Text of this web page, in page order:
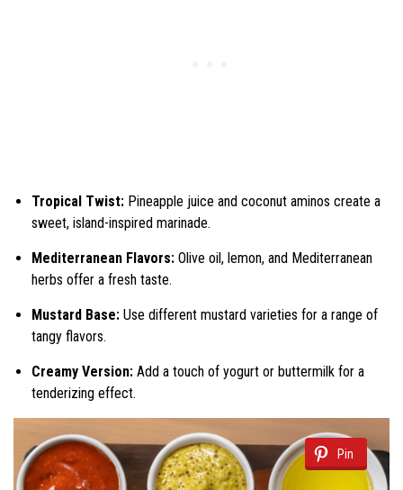
Tropical Twist: Pineapple juice and coconut aminos create a
sweet, island-inspired marinade.
Mediterranean Flavors: Olive oil, lemon, and Mediterranean
herbs offer a fresh taste.
Mustard Base: Use different mustard varieties for a range of
tangy flavors.
Creamy Version: Add a touch of yogurt or buttermilk for a
tenderizing effect.
Pin